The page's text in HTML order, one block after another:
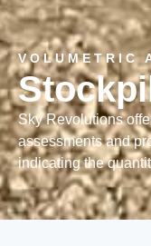
VOLUMETRIC
Sky Revolutions
assessments and
indicating the